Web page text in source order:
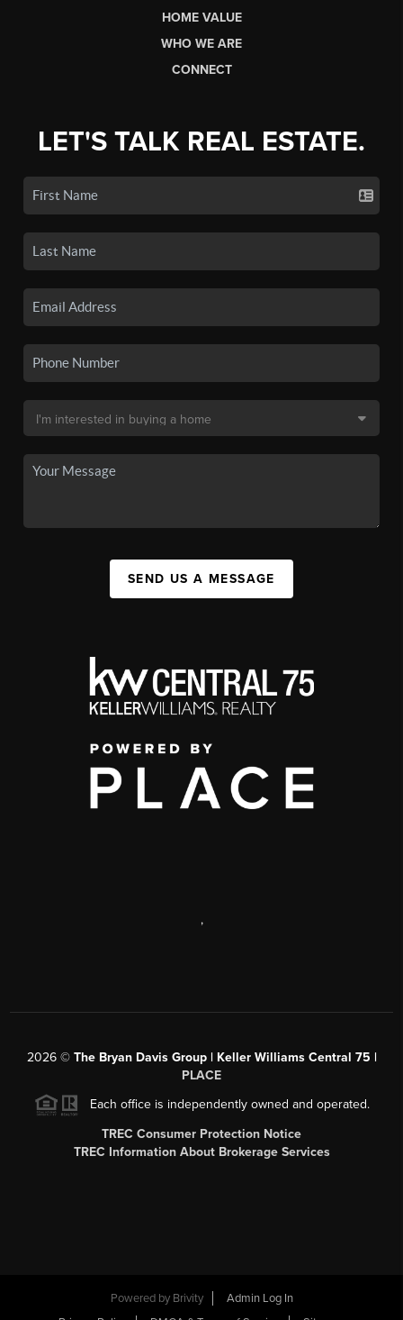
HOME VALUE
WHO WE ARE
CONNECT
LET'S TALK REAL ESTATE.
SEND US A MESSAGE
,
2026© The Bryan Davis Group | Keller Williams Central 75 |
PLACE
Each office is independently owned and operated.
TREC Consumer Protection Notice
TREC Information About Brokerage Services
Powered by Brivity
Admin Log In